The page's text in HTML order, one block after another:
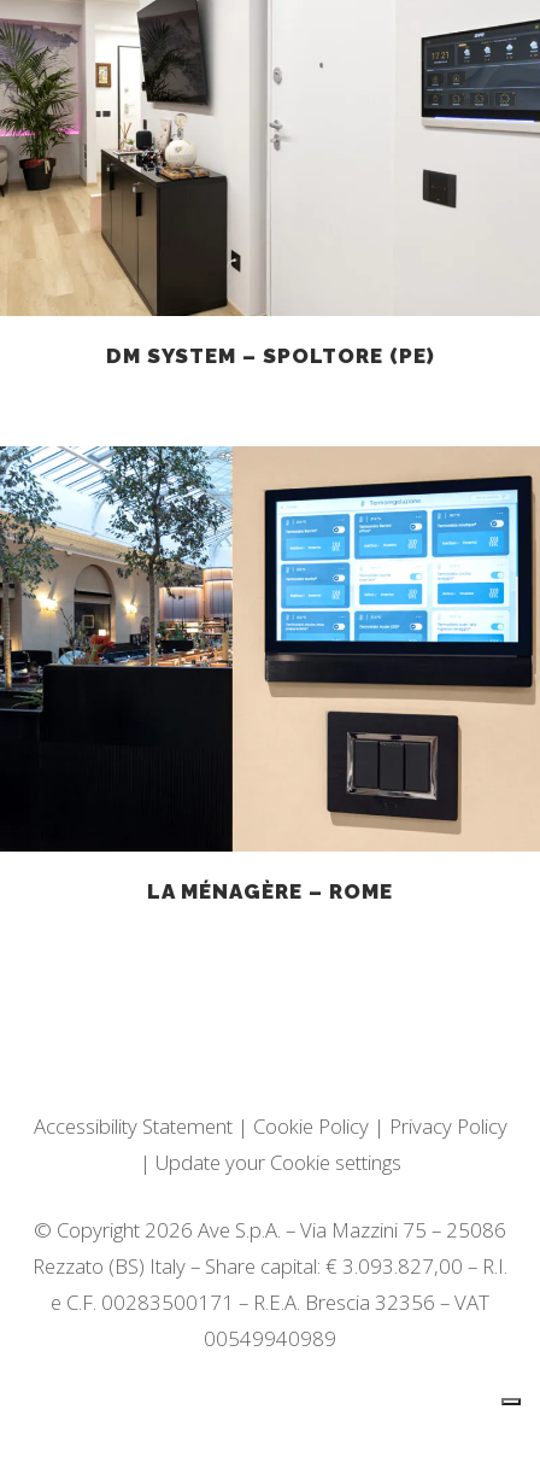
DM SYSTEM – SPOLTORE (PE)
LA MÉNAGÈRE – ROME
Accessibility Statement| Cookie Policy| Privacy Policy
| Update your Cookie settings
© Copyright 2026 Ave S.p.A. – Via Mazzini 75 – 25086
Rezzato (BS) Italy – Share capital: € 3.093.827,00 – R.I.
e C.F. 00283500171 – R.E.A. Brescia 32356 – VAT
00549940989